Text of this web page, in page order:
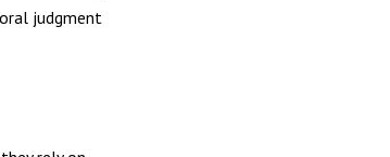
judgment